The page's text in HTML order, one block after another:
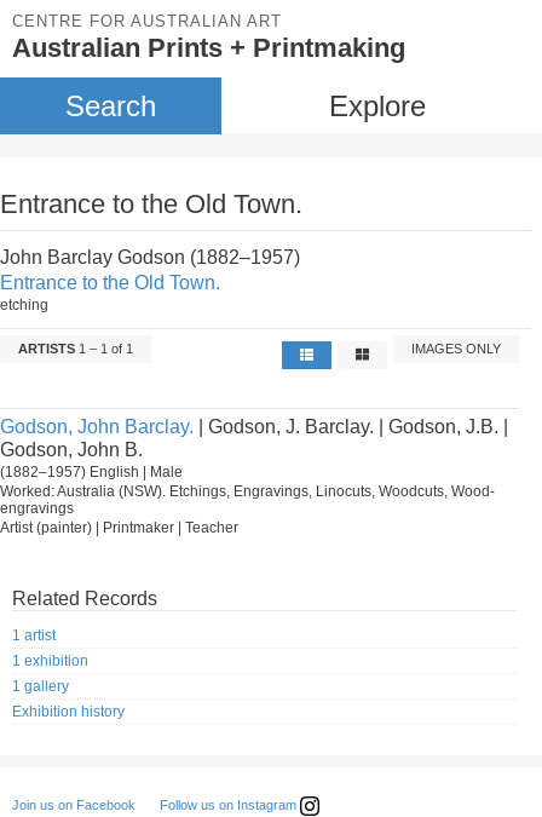
CENTRE FOR AUSTRALIAN ART
Australian Prints + Printmaking
Search Explore
Entrance to the Old Town.
John Barclay Godson (1882–1957)
Entrance to the Old Town.
etching
ARTISTS 1 – 1 of 1 IMAGES ONLY
Godson, John Barclay. | Godson, J. Barclay. | Godson, J.B. |
Godson, John B.
(1882–1957) English | Male
Worked: Australia (NSW). Etchings, Engravings, Linocuts, Woodcuts, Wood-
engravings
Artist (painter) | Printmaker | Teacher
Related Records
1 artist
1 exhibition
1 gallery
Exhibition history
Join us on Facebook Follow us on Instagram